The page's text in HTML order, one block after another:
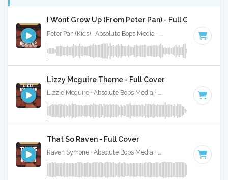
I Wont Grow Up (From Peter Pan) - Full Cover
Peter Pan (Kids) · Absolute Bops Media · · 3:04
Lizzy Mcguire Theme - Full Cover
Lizzie Mcguire · Absolute Bops Media · · 2:30
That So Raven - Full Cover
Raven Symone · Absolute Bops Media · Key of D# minor